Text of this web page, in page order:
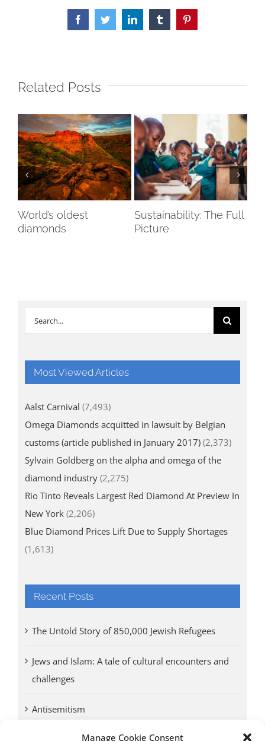
Manage Cookie Consent
FacebookTwitterLinkedInTumblrPinterest
Related Posts
World’s oldest
diamonds
Sustainability: The Full
Picture
Search
Most Viewed Articles
Aalst Carnival (7,493)
Omega Diamonds acquitted in lawsuit by Belgian
customs (article published in January 2017) (2,373)
Sylvain Goldberg on the alpha and omega of the
diamond industry (2,275)
Rio Tinto Reveals Largest Red Diamond At Preview In
New York (2,206)
Blue Diamond Prices Lift Due to Supply Shortages
(1,613)
Recent Posts
The Untold Story of 850,000 Jewish Refugees
Jews and Islam: A tale of cultural encounters and
challenges
Antisemitism